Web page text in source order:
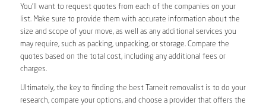
You’ll want to request quotes from each of the companies on your
list. Make sure to provide them with accurate information about the
size and scope of your move, as well as any additional services you
may require, such as packing, unpacking, or storage. Compare the
quotes based on the total cost, including any additional fees or
charges.
Ultimately, the key to finding the best Tarneit removalist is to do your
research, compare your options, and choose a provider that offers the